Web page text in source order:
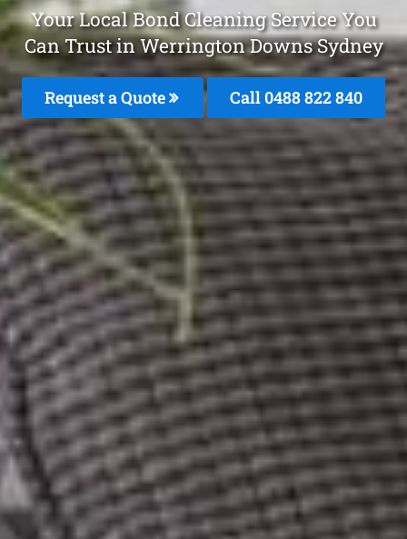
Your Local Bond Cleaning Service You
Can Trust in Werrington Downs Sydney
Request a Quote Call 0488 822 840